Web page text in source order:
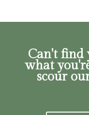
Can't find
what
scour